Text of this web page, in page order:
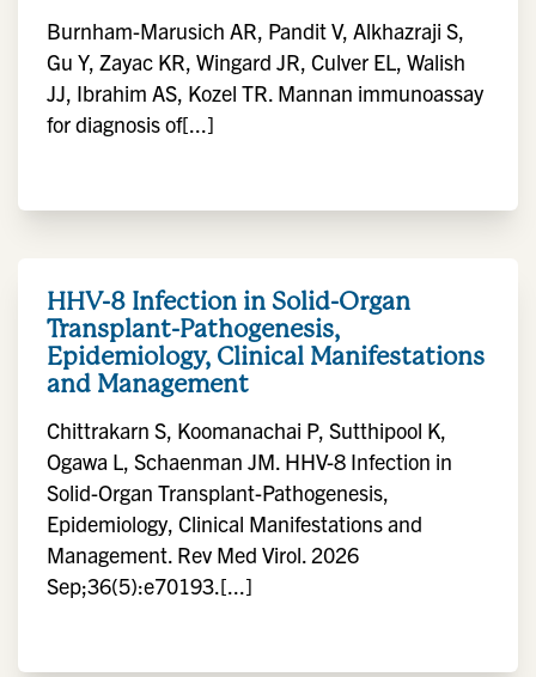
Burnham-Marusich AR, Pandit V, Alkhazraji S,
Gu Y, Zayac KR, Wingard JR, Culver EL, Walish
JJ, Ibrahim AS, Kozel TR. Mannan immunoassay
for diagnosis of[...]
HHV-8 Infection in Solid-Organ
Transplant-Pathogenesis,
Epidemiology, Clinical Manifestations
and Management
Chittrakarn S, Koomanachai P, Sutthipool K,
Ogawa L, Schaenman JM. HHV-8 Infection in
Solid-Organ Transplant-Pathogenesis,
Epidemiology, Clinical Manifestations and
Management. Rev Med Virol. 2026
Sep;36(5):e70193.[...]